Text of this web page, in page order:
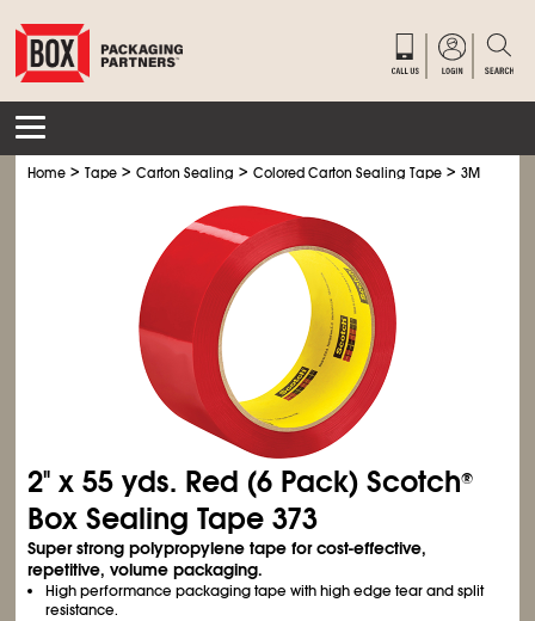
Home >Tape >Carton Sealing >Colored Carton Sealing Tape >3M 373
2" x 55 yds. Red (6 Pack) Scotch®
Box Sealing Tape 373
Super strong polypropylene tape for cost-effective,
repetitive, volume packaging.
High performance packaging tape with high edge tear and split
resistance.